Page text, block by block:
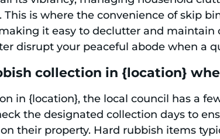
is where the convenience of skip
it easy to declutter and
disrupt your peaceful abode when a
collection in {location}
in {location}, the local council has a
the designated collection days to
their property. Hard rubbish items